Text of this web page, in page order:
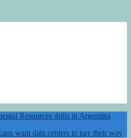
Resources drills in Argentina
want data centers to pay their way